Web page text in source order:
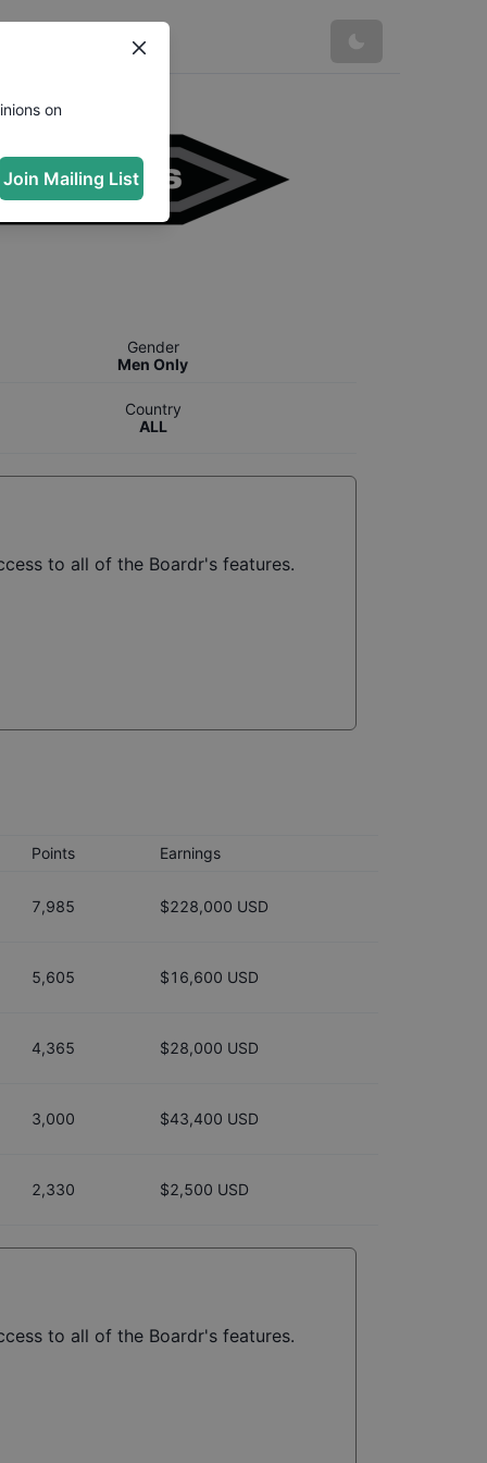
Gender
Men Only
Country
ALL
to all of the Boardr's features.
Points Earnings
7,985 $228,000 USD
5,605 $16,600 USD
4,365 $28,000 USD
3,000 $43,400 USD
2,330 $2,500 USD
to all of the Boardr's features.
on
Join Mailing List